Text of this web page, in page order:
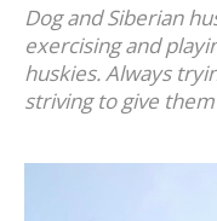
Dog and Siberian
exercising and
huskies. Always
striving to give